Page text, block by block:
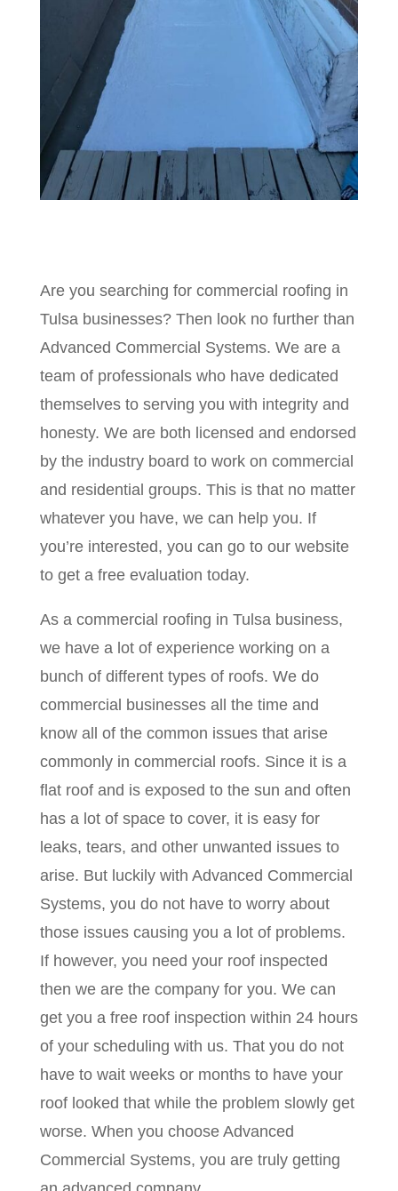
Are you searching for commercial roofing in
Tulsa businesses? Then look no further than
Advanced Commercial Systems. We are a
team of professionals who have dedicated
themselves to serving you with integrity and
honesty. We are both licensed and endorsed
by the industry board to work on commercial
and residential groups. This is that no matter
whatever you have, we can help you. If
you’re interested, you can go to our website
to get a free evaluation today.
As a commercial roofing in Tulsa business,
we have a lot of experience working on a
bunch of different types of roofs. We do
commercial businesses all the time and
know all of the common issues that arise
commonly in commercial roofs. Since it is a
flat roof and is exposed to the sun and often
has a lot of space to cover, it is easy for
leaks, tears, and other unwanted issues to
arise. But luckily with Advanced Commercial
Systems, you do not have to worry about
those issues causing you a lot of problems.
If however, you need your roof inspected
then we are the company for you. We can
get you a free roof inspection within 24 hours
of your scheduling with us. That you do not
have to wait weeks or months to have your
roof looked that while the problem slowly get
worse. When you choose Advanced
Commercial Systems, you are truly getting